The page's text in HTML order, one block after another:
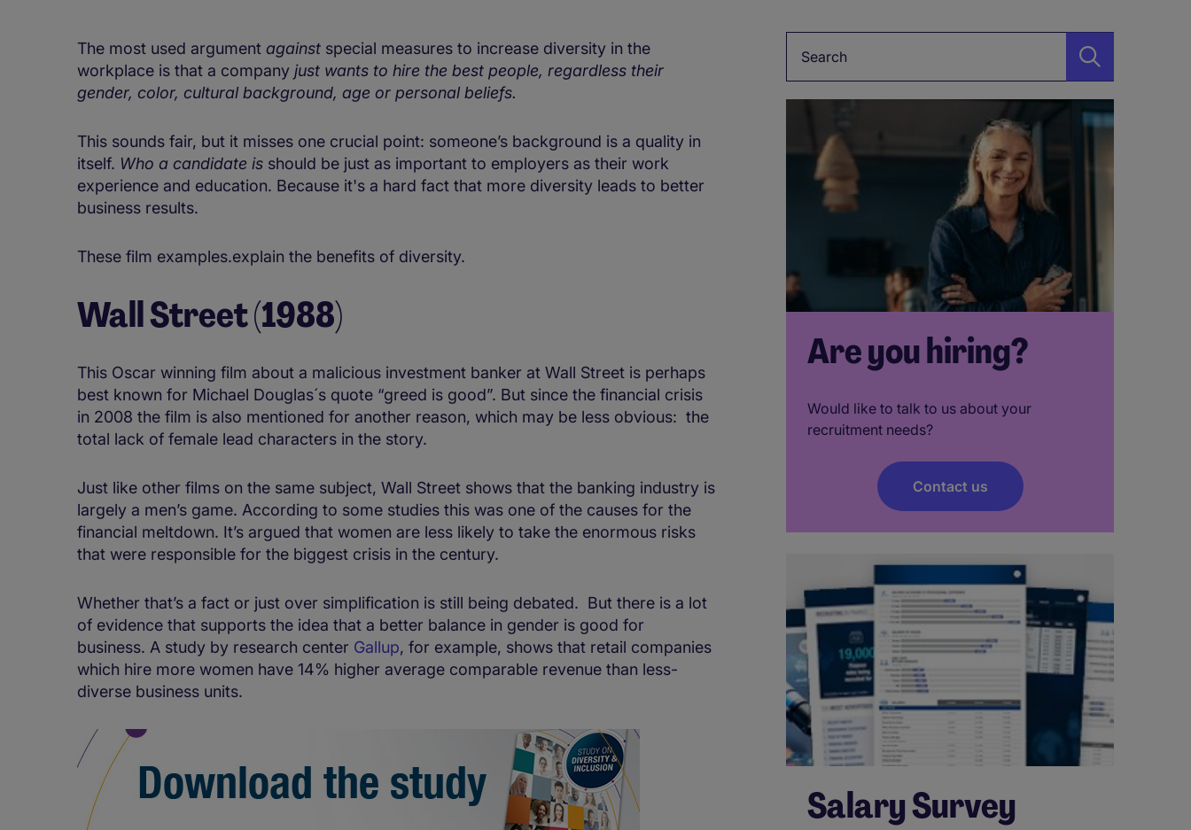
The most used argument against special measures to increase diversity in the
workplace is that a company just wants to hire the best people, regardless their
gender, color, cultural background, age or personal beliefs.
This sounds fair, but it misses one crucial point: someone’s background is a quality in
itself. Who a candidate is should be just as important to employers as their work
experience and education. Because it's a hard fact that more diversity leads to better
business results.
These film examples.explain the benefits of diversity.
Wall Street (1988)
This Oscar winning film about a malicious investment banker at Wall Street is perhaps
best known for Michael Douglas´s quote “greed is good”. But since the financial crisis
in 2008 the film is also mentioned for another reason, which may be less obvious: the
total lack of female lead characters in the story.
Just like other films on the same subject, Wall Street shows that the banking industry is
largely a men’s game. According to some studies this was one of the causes for the
financial meltdown. It’s argued that women are less likely to take the enormous risks
that were responsible for the biggest crisis in the century.
Whether that’s a fact or just over simplification is still being debated. But there is a lot
of evidence that supports the idea that a better balance in gender is good for
business. A study by research center Gallup, for example, shows that retail companies
which hire more women have 14% higher average comparable revenue than less-
diverse business units.
Are you hiring?
Would like to talk to us about your
recruitment needs?
Contact us
Salary Survey